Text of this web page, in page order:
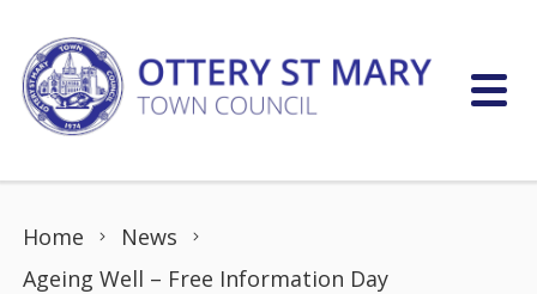
Home
News
Ageing Well – Free Information Day